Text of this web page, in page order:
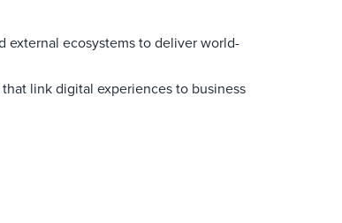
external ecosystems to deliver world-
link digital experiences to business